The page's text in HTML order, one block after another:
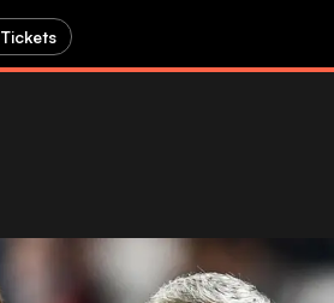
Tickets